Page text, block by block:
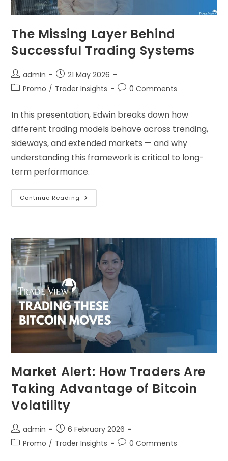
The Missing Layer Behind
Successful Trading Systems
admin
21 May 2026
Promo / Trader Insights 0 Comments
In this presentation, Edwin breaks down how
different trading models behave across trending,
sideways, and extended markets — and why
understanding this framework is critical to long-
term performance.
Continue Reading
Market Alert: How Traders Are
Taking Advantage of Bitcoin
Volatility
admin
6 February 2026
Promo / Trader Insights 0 Comments